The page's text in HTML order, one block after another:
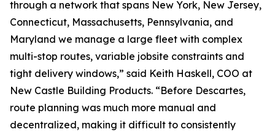
through a network that spans New York, New Jersey,
Connecticut, Massachusetts, Pennsylvania, and
Maryland we manage a large fleet with complex
multi-stop routes, variable jobsite constraints and
tight delivery windows,” said Keith Haskell, COO at
New Castle Building Products. “Before Descartes,
route planning was much more manual and
decentralized, making it difficult to consistently